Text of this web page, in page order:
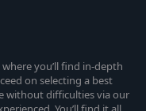
you’ll find in-depth
on selecting a best
without difficulties via our